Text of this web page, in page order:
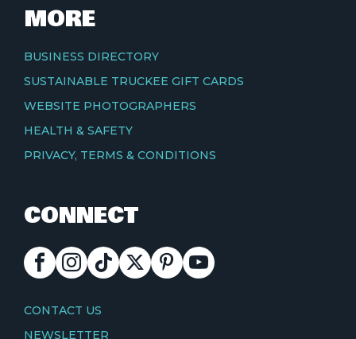
MORE
BUSINESS DIRECTORY
SUSTAINABLE TRUCKEE GIFT CARDS
WEBSITE PHOTOGRAPHERS
HEALTH & SAFETY
PRIVACY, TERMS & CONDITIONS
CONNECT
FACEBOOKINSTAGRAM
TIKTOK
X PINTEREST
YOUTUBE
CONTACT
CONTACT US
NEWSLETTER